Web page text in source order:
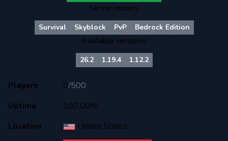
Server modes:
Survival Skyblock PvP Bedrock Edition
Available versions:
26.2 1.19.4 1.12.2
Players 0/500
Uptime
100,00%
Location
United States